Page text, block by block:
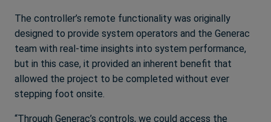
The controller’s remote functionality was originally
designed to provide system operators and the Generac
team with real-time insights into system performance,
but in this case, it provided an inherent benefit that
allowed the project to be completed without ever
stepping foot onsite.
“Through Generac’s controls, we could access the